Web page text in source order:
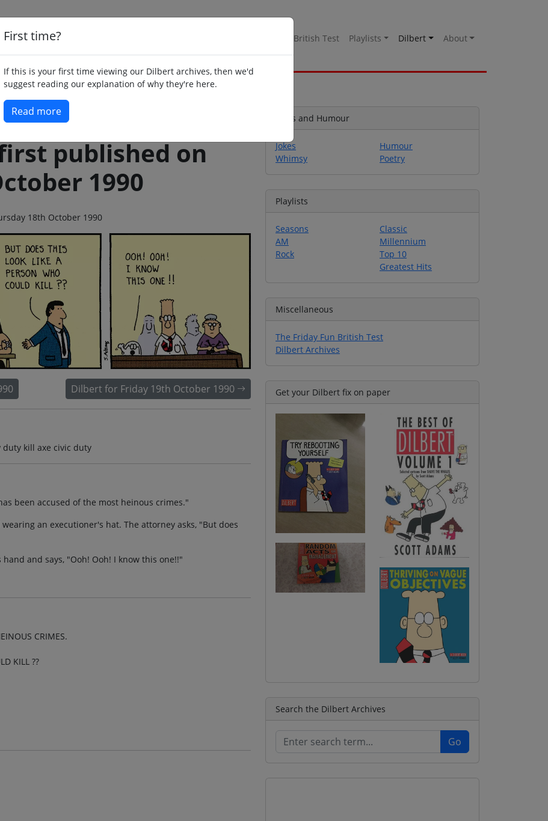
British Test Playlists Dilbert About
First time?
If this is your first time viewing our Dilbert archives, then we'd
suggest reading our explanation of why they're here.
Read more
published on
1990
18th October 1990
Dilbert for Friday 19th October 1990
kill axe civic duty
been accused of the most heinous crimes."
an executioner's hat. The attorney asks, "But does
and says, "Ooh! Ooh! I know this one!!"
CRIMES.
KILL ??
Jokes and Humour
Jokes
Whimsy
Humour
Poetry
Playlists
Seasons
AM
Rock
Classic
Millennium
Top 10
Greatest Hits
Miscellaneous
The Friday Fun British Test
Dilbert Archives
Get your Dilbert fix on paper
Search the Dilbert Archives